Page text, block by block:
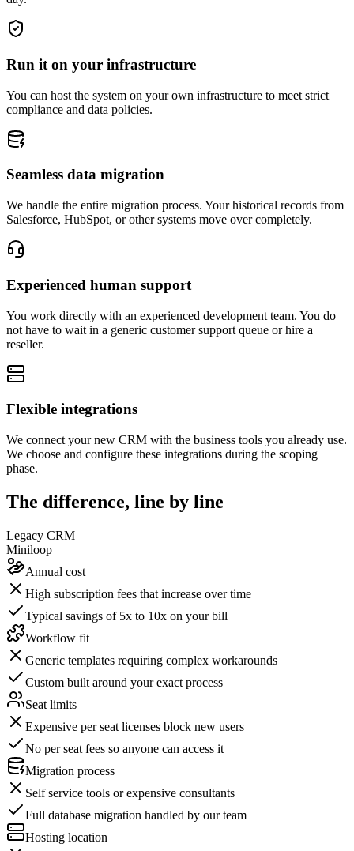
Run it on your infrastructure
You can host the system on your own infrastructure to meet strict
compliance and data policies.
Seamless data migration
We handle the entire migration process. Your historical records from
Salesforce, HubSpot, or other systems move over completely.
Experienced human support
You work directly with an experienced development team. You do
not have to wait in a generic customer support queue or hire a
reseller.
Flexible integrations
We connect your new CRM with the business tools you already use.
We choose and configure these integrations during the scoping
phase.
The difference, line by line
Legacy CRM
Miniloop
Annual cost
High subscription fees that increase over time
Typical savings of 5x to 10x on your bill
Workflow fit
Generic templates requiring complex workarounds
Custom built around your exact process
Seat limits
Expensive per seat licenses block new users
No per seat fees so anyone can access it
Migration process
Self service tools or expensive consultants
Full database migration handled by our team
Hosting location